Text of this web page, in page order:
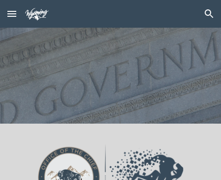
Skip to main content Skip to navigation